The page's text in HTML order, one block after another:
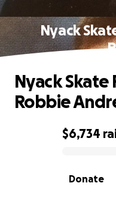
Nyack
0% complete
$6,734
Donate
Nyack
Robbie